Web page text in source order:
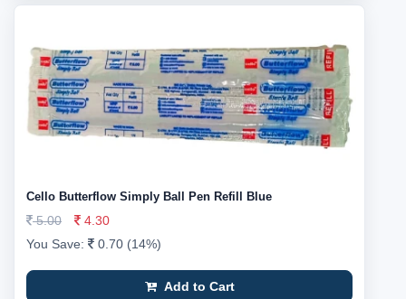
Cello Butterflow Simply Ball Pen Refill Blue
5.00
4.30
You Save:
0.70 (14%)
Add to Cart